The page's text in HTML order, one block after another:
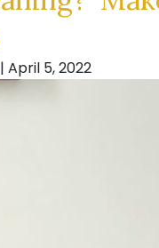
| April 5, 2022